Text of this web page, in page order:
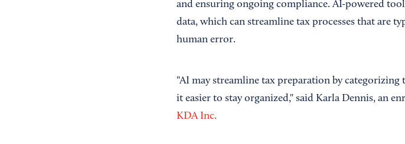
and ensuring ongoing compliance. AI-powered
data, which can streamline tax processes that are
human error.
"AI may streamline tax preparation by
it easier to stay organized," said Karla Dennis, an
KDA Inc.